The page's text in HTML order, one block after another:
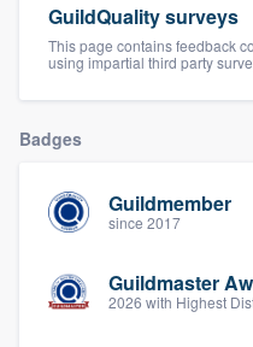
GuildQuality surveys
This page contains feedback
using impartial third party
Badges
Guildmember
since 2017
Guildmaster
2026 with Highest
Pricing
Our flat-rate
to survey who
without having to